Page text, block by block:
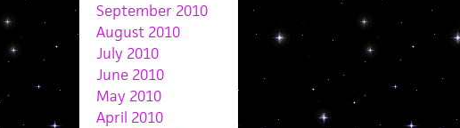
September 2010
August 2010
July 2010
June 2010
May 2010
April 2010